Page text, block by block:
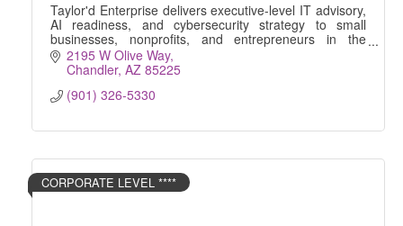
Taylor'd Enterprise delivers executive-level IT advisory,
AI readiness, and cybersecurity strategy to small
businesses, nonprofits, and entrepreneurs in the
Greater Phoenix area.
2195 W Olive Way
Chandler AZ 85225
(901) 326-5330
CORPORATE LEVEL ****